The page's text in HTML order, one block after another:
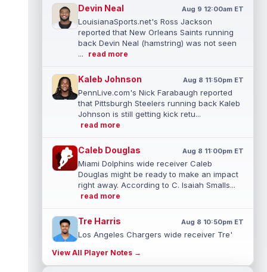
Devin Neal Aug 9 12:00am ET
LouisianaSports.net's Ross Jackson
reported that New Orleans Saints running
back Devin Neal (hamstring) was not seen
...
read more
Kaleb Johnson Aug 8 11:50pm ET
PennLive.com's Nick Farabaugh reported
that Pittsburgh Steelers running back Kaleb
Johnson is still getting kick retu...
read more
Caleb Douglas Aug 8 11:00pm ET
Miami Dolphins wide receiver Caleb
Douglas might be ready to make an impact
right away. According to C. Isaiah Smalls...
read more
Tre Harris Aug 8 10:50pm ET
Los Angeles Chargers wide receiver Tre'
campaign. According to Alex Insdorf...
read more
View All Player Notes →